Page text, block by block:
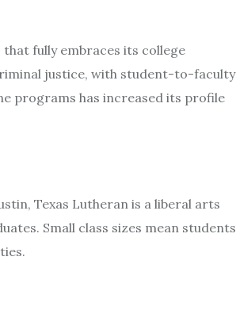
fully embraces its college
justice, with student-to-faculty
programs has increased its profile
Texas Lutheran is a liberal arts
Small class sizes mean students